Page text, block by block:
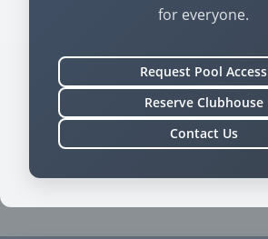
for everyone.
Request Pool Access
Reserve Clubhouse
Contact Us